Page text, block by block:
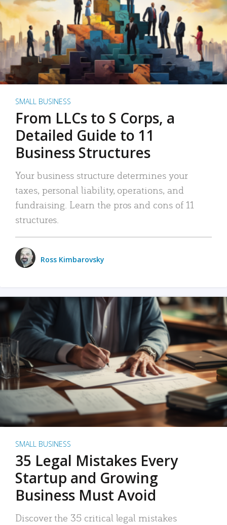
SMALL BUSINESS
From LLCs to S Corps, a
Detailed Guide to 11
Business Structures
Your business structure determines your
taxes, personal liability, operations, and
fundraising. Learn the pros and cons of 11
structures.
Ross Kimbarovsky
SMALL BUSINESS
35 Legal Mistakes Every
Startup and Growing
Business Must Avoid
Discover the 35 critical legal mistakes